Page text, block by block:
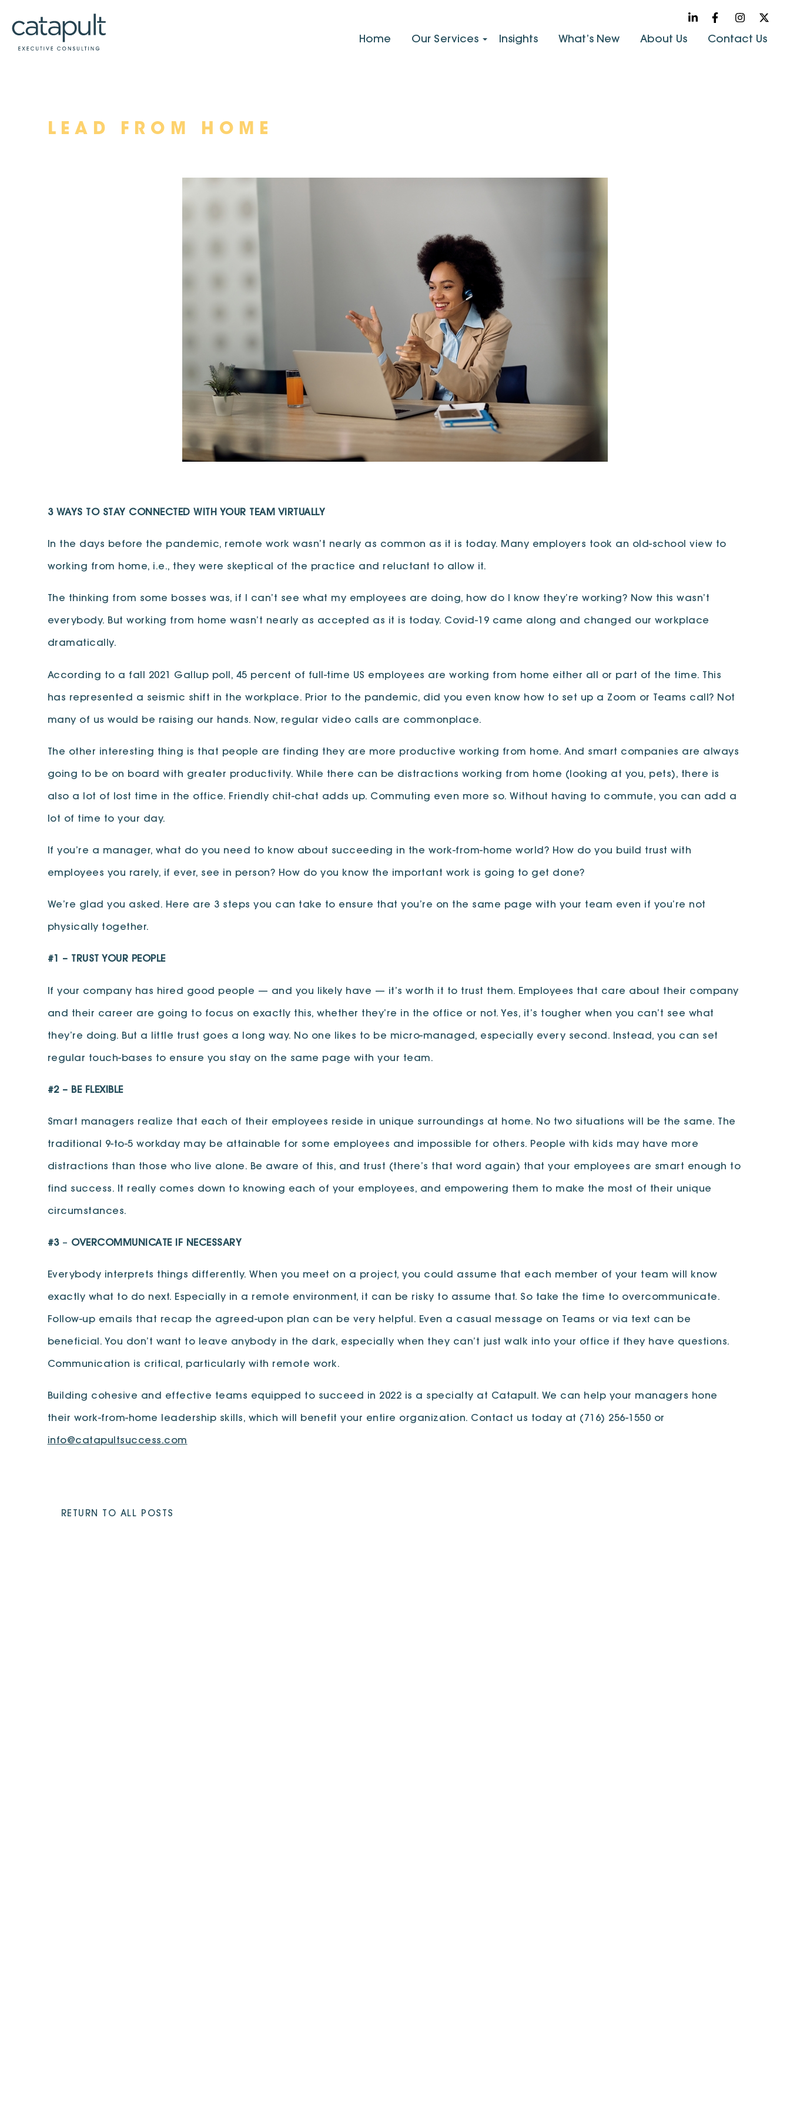
Home Our Services Insights What’s New About Us Contact Us
LEAD FROM HOME
3 WAYS TO STAY CONNECTED WITH YOUR TEAM VIRTUALLY
In the days before the pandemic, remote work wasn’t nearly as common as it is today. Many employers took an old-school view to
working from home, i.e., they were skeptical of the practice and reluctant to allow it.
The thinking from some bosses was, if I can’t see what my employees are doing, how do I know they’re working? Now this wasn’t
everybody. But working from home wasn’t nearly as accepted as it is today. Covid-19 came along and changed our workplace
dramatically.
According to a fall 2021 Gallup poll, 45 percent of full-time US employees are working from home either all or part of the time. This
has represented a seismic shift in the workplace. Prior to the pandemic, did you even know how to set up a Zoom or Teams call? Not
many of us would be raising our hands. Now, regular video calls are commonplace.
The other interesting thing is that people are finding they are more productive working from home. And smart companies are always
going to be on board with greater productivity. While there can be distractions working from home (looking at you, pets), there is
also a lot of lost time in the office. Friendly chit-chat adds up. Commuting even more so. Without having to commute, you can add a
lot of time to your day.
If you’re a manager, what do you need to know about succeeding in the work-from-home world? How do you build trust with
employees you rarely, if ever, see in person? How do you know the important work is going to get done?
We’re glad you asked. Here are 3 steps you can take to ensure that you’re on the same page with your team even if you’re not
physically together.
#1 – TRUST YOUR PEOPLE
If your company has hired good people — and you likely have — it’s worth it to trust them. Employees that care about their company
and their career are going to focus on exactly this, whether they’re in the office or not. Yes, it’s tougher when you can’t see what
they’re doing. But a little trust goes a long way. No one likes to be micro-managed, especially every second. Instead, you can set
regular touch-bases to ensure you stay on the same page with your team.
#2 – BE FLEXIBLE
Smart managers realize that each of their employees reside in unique surroundings at home. No two situations will be the same. The
traditional 9-to-5 workday may be attainable for some employees and impossible for others. People with kids may have more
distractions than those who live alone. Be aware of this, and trust (there’s that word again) that your employees are smart enough to
find success. It really comes down to knowing each of your employees, and empowering them to make the most of their unique
circumstances.
#3– OVERCOMMUNICATE IF NECESSARY
Everybody interprets things differently. When you meet on a project, you could assume that each member of your team will know
exactly what to do next. Especially in a remote environment, it can be risky to assume that. So take the time to overcommunicate.
Follow-up emails that recap the agreed-upon plan can be very helpful. Even a casual message on Teams or via text can be
beneficial. You don’t want to leave anybody in the dark, especially when they can’t just walk into your office if they have questions.
Communication is critical, particularly with remote work.
Building cohesive and effective teams equipped to succeed in 2022 is a specialty at Catapult. We can help your managers hone
their work-from-home leadership skills, which will benefit your entire organization. Contact us today at (716) 256-1550 or
info@catapultsuccess.com
RETURN TO ALL POSTS